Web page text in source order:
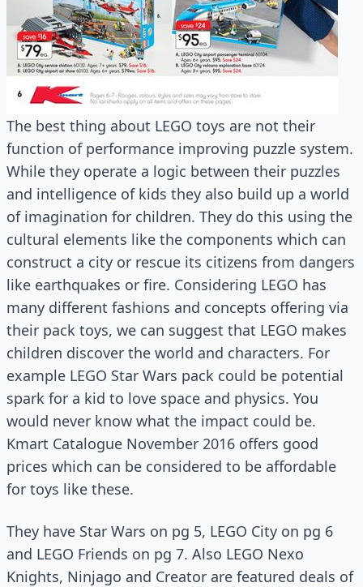
The best thing about LEGO toys are not their
function of performance improving puzzle system.
While they operate a logic between their puzzles
and intelligence of kids they also build up a world
of imagination for children. They do this using the
cultural elements like the components which can
construct a city or rescue its citizens from dangers
like earthquakes or fire. Considering LEGO has
many different fashions and concepts offering via
their pack toys, we can suggest that LEGO makes
children discover the world and characters. For
example LEGO Star Wars pack could be potential
spark for a kid to love space and physics. You
would never know what the impact could be.
Kmart Catalogue November 2016 offers good
prices which can be considered to be affordable
for toys like these.
They have Star Wars on pg 5, LEGO City on pg 6
and LEGO Friends on pg 7. Also LEGO Nexo
Knights, Ninjago and Creator are featured deals of